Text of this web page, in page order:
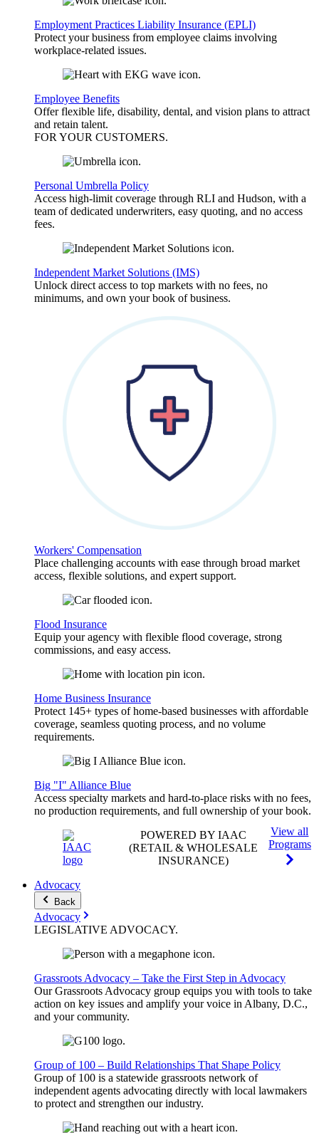
Employment Practices Liability Insurance (EPLI)
Protect your business from employee claims involving
workplace-related issues.
Employee Benefits
Offer flexible life, disability, dental, and vision plans to attract
and retain talent.
FOR YOUR CUSTOMERS.
Personal Umbrella Policy
Access high-limit coverage through RLI and Hudson, with a
team of dedicated underwriters, easy quoting, and no access
fees.
Independent Market Solutions (IMS)
Unlock direct access to top markets with no fees, no
minimums, and own your book of business.
Workers' Compensation
Place challenging accounts with ease through broad market
access, flexible solutions, and expert support.
Flood Insurance
Equip your agency with flexible flood coverage, strong
commissions, and easy access.
Home Business Insurance
Protect 145+ types of home-based businesses with affordable
coverage, seamless quoting process, and no volume
requirements.
Big "I" Alliance Blue
Access specialty markets and hard-to-place risks with no fees,
no production requirements, and full ownership of your book.
POWERED BY IAAC
(RETAIL & WHOLESALE
INSURANCE)
View all
Programs
Advocacy
Back
Advocacy
LEGISLATIVE ADVOCACY.
Grassroots Advocacy – Take the First Step in Advocacy
Our Grassroots Advocacy group equips you with tools to take
action on key issues and amplify your voice in Albany, D.C.,
and your community.
Group of 100 – Build Relationships That Shape Policy
Group of 100 is a statewide grassroots network of
independent agents advocating directly with local lawmakers
to protect and strengthen our industry.